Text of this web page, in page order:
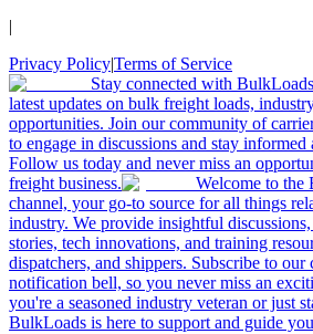
|
Privacy Policy|Terms of Service
Stay connected with
latest updates on bulk freight loads,
opportunities. Join our community of
to engage in discussions and stay informed
Follow us today and never miss an
freight business.
Welcome to the
channel, your go-to source for all things
industry. We provide insightful discussions,
stories, tech innovations, and training
dispatchers, and shippers. Subscribe to
notification bell, so you never miss an
you're a seasoned industry veteran or just
BulkLoads is here to support and guide